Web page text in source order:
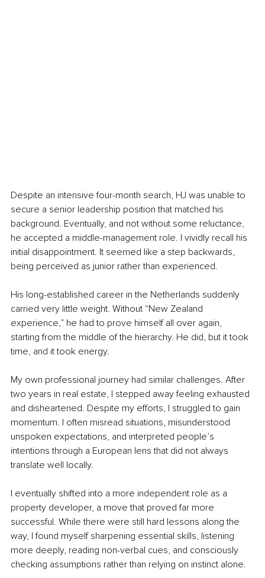
Despite an intensive four-month search, HJ was unable to
secure a senior leadership position that matched his
background. Eventually, and not without some reluctance,
he accepted a middle-management role. I vividly recall his
initial disappointment. It seemed like a step backwards,
being perceived as junior rather than experienced.
His long-established career in the Netherlands suddenly
carried very little weight. Without “New Zealand
experience,” he had to prove himself all over again,
starting from the middle of the hierarchy. He did, but it took
time, and it took energy.
My own professional journey had similar challenges. After
two years in real estate, I stepped away feeling exhausted
and disheartened. Despite my efforts, I struggled to gain
momentum. I often misread situations, misunderstood
unspoken expectations, and interpreted people’s
intentions through a European lens that did not always
translate well locally.
I eventually shifted into a more independent role as a
property developer, a move that proved far more
successful. While there were still hard lessons along the
way, I found myself sharpening essential skills, listening
more deeply, reading non-verbal cues, and consciously
checking assumptions rather than relying on instinct alone.